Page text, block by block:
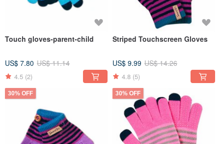
Touch gloves-parent-child
US$ 7.80 US$ 11.14
4.5 (2)
Striped Touchscreen Gloves
US$ 9.99 US$ 14.26
4.8 (5)
30% OFF 30% OFF